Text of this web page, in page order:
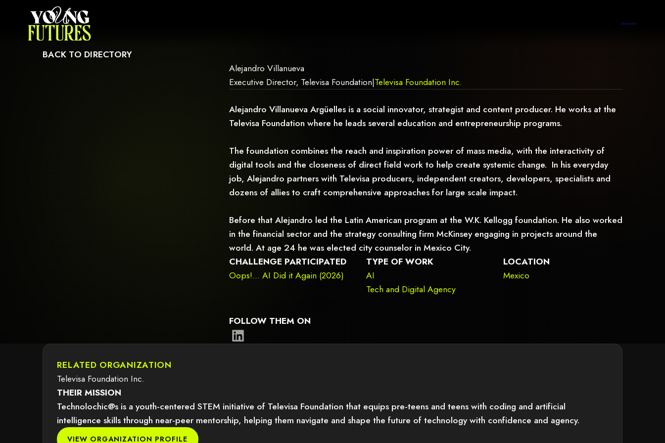
IT MAY NOT SUPPORT CHILD ELEMENTS, OR IT HAS AN INVALID TAG.
BACK TO DIRECTORY
Alejandro Villanueva
Executive Director, Televisa Foundation|Televisa Foundation Inc.
Alejandro Villanueva Argüelles is a social innovator, strategist and content producer. He works at the
Televisa Foundation where he leads several education and entrepreneurship programs.
The foundation combines the reach and inspiration power of mass media, with the interactivity of
digital tools and the closeness of direct field work to help create systemic change. In his everyday
job, Alejandro partners with Televisa producers, independent creators, developers, specialists and
dozens of allies to craft comprehensive approaches for large scale impact.
Before that Alejandro led the Latin American program at the W.K. Kellogg foundation. He also worked
in the financial sector and the strategy consulting firm McKinsey engaging in projects around the
world. At age 24 he was elected city counselor in Mexico City.
CHALLENGE PARTICIPATED
Oops!... AI Did it Again (2026)
TYPE OF WORK
AI
Tech and Digital Agency
LOCATION
Mexico
FOLLOW THEM ON
RELATED ORGANIZATION
Televisa Foundation Inc.
THEIR MISSION
Technolochic@s is a youth-centered STEM initiative of Televisa Foundation that equips pre-teens and teens with coding and artificial
intelligence skills through near-peer mentorship, helping them navigate and shape the future of technology with confidence and agency.
because it may not support child elements, or it has an invalid tag.
VIEW ORGANIZATION PROFILE